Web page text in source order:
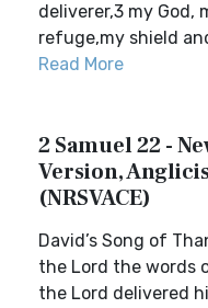
deliverer,3 my God,
refuge,my shield
Read More
2 Samuel 22 -
Version,
(NRSVACE)
David’s Song of
the Lord the words
the Lord delivered